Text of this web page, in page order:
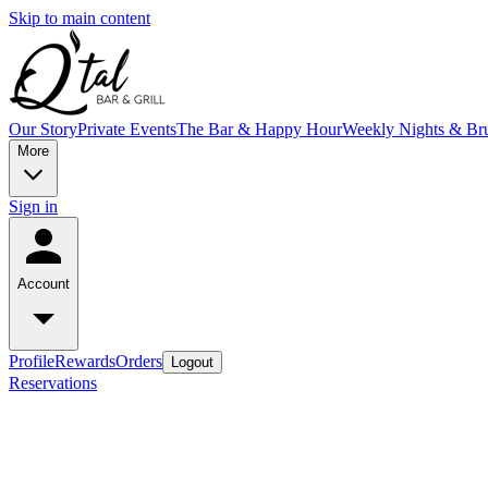
Skip to main content
Our StoryPrivate EventsThe Bar & Happy HourWeekly Nights &
More
Sign in
Account
ProfileRewardsOrders Logout
Reservations